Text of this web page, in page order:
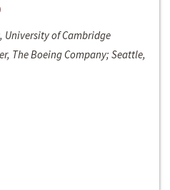
University of Cambridge
The Boeing Company; Seattle,